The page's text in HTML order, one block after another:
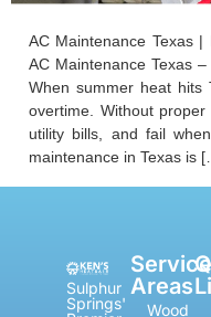
AC Maintenance Texas
AC Maintenance Texas
When summer heat hits
overtime. Without
utility bills, and fail
maintenance in Texas is
Sulphur
Springs'
Service
Areas
Wood